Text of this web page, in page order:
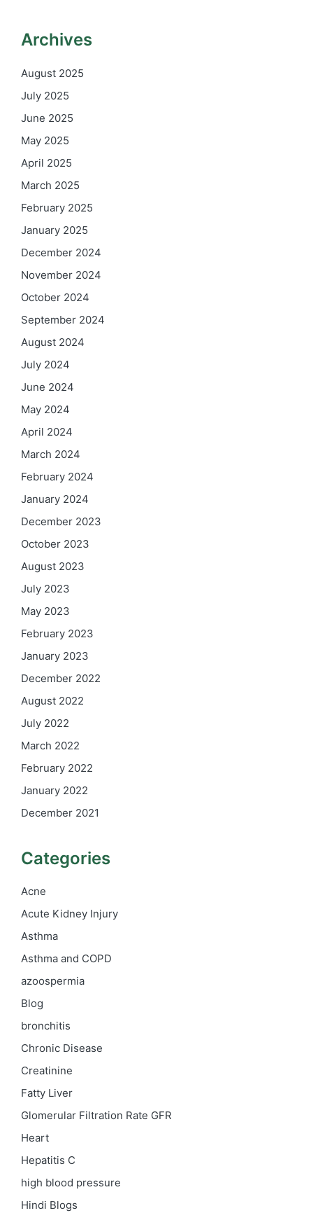
Archives
August 2025
July 2025
June 2025
May 2025
April 2025
March 2025
February 2025
January 2025
December 2024
November 2024
October 2024
September 2024
August 2024
July 2024
June 2024
May 2024
April 2024
March 2024
February 2024
January 2024
December 2023
October 2023
August 2023
July 2023
May 2023
February 2023
January 2023
December 2022
August 2022
July 2022
March 2022
February 2022
January 2022
December 2021
Categories
Acne
Acute Kidney Injury
Asthma
Asthma and COPD
azoospermia
Blog
bronchitis
Chronic Disease
Creatinine
Fatty Liver
Glomerular Filtration Rate GFR
Heart
Hepatitis C
high blood pressure
Hindi Blogs